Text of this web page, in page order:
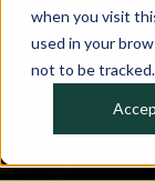
when you visit
used in your
not to be tracked.